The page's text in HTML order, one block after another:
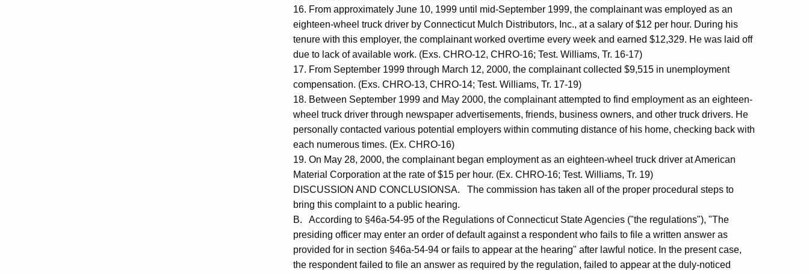
16. From approximately June 10, 1999 until mid-September 1999, the complainant was employed as an
eighteen-wheel truck driver by Connecticut Mulch Distributors, Inc., at a salary of $12 per hour. During his
tenure with this employer, the complainant worked overtime every week and earned $12,329. He was laid off
due to lack of available work. (Exs. CHRO-12, CHRO-16; Test. Williams, Tr. 16-17)
17. From September 1999 through March 12, 2000, the complainant collected $9,515 in unemployment
compensation. (Exs. CHRO-13, CHRO-14; Test. Williams, Tr. 17-19)
18. Between September 1999 and May 2000, the complainant attempted to find employment as an eighteen-
wheel truck driver through newspaper advertisements, friends, business owners, and other truck drivers. He
personally contacted various potential employers within commuting distance of his home, checking back with
each numerous times. (Ex. CHRO-16)
19. On May 28, 2000, the complainant began employment as an eighteen-wheel truck driver at American
Material Corporation at the rate of $15 per hour. (Ex. CHRO-16; Test. Williams, Tr. 19)
DISCUSSION AND CONCLUSIONSA. The commission has taken all of the proper procedural steps to
bring this complaint to a public hearing.
B. According to §46a-54-95 of the Regulations of Connecticut State Agencies ("the regulations"), "The
presiding officer may enter an order of default against a respondent who fails to file a written answer as
provided for in section §46a-54-94 or fails to appear at the hearing" after lawful notice. In the present case,
the respondent failed to file an answer as required by the regulation, failed to appear at the duly-noticed